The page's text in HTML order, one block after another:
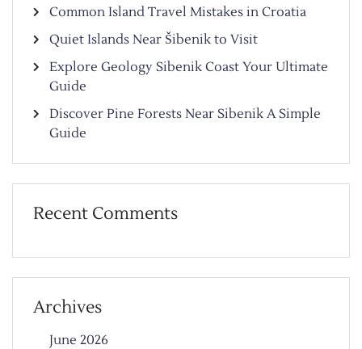
Common Island Travel Mistakes in Croatia
Quiet Islands Near Šibenik to Visit
Explore Geology Sibenik Coast Your Ultimate
Guide
Discover Pine Forests Near Sibenik A Simple
Guide
Recent Comments
Archives
June 2026